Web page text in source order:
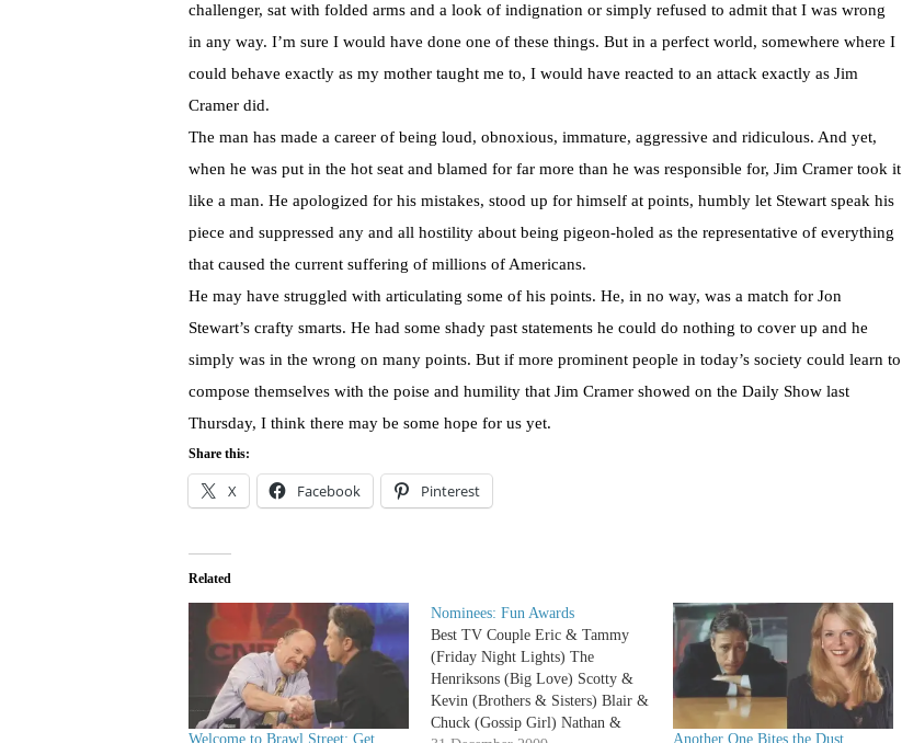
challenger, sat with folded arms and a look of indignation or simply refused to admit that I was wrong
in any way. I’m sure I would have done one of these things. But in a perfect world, somewhere where I
could behave exactly as my mother taught me to, I would have reacted to an attack exactly as Jim
Cramer did.
The man has made a career of being loud, obnoxious, immature, aggressive and ridiculous. And yet,
when he was put in the hot seat and blamed for far more than he was responsible for, Jim Cramer took it
like a man. He apologized for his mistakes, stood up for himself at points, humbly let Stewart speak his
piece and suppressed any and all hostility about being pigeon-holed as the representative of everything
that caused the current suffering of millions of Americans.
He may have struggled with articulating some of his points. He, in no way, was a match for Jon
Stewart’s crafty smarts. He had some shady past statements he could do nothing to cover up and he
simply was in the wrong on many points. But if more prominent people in today’s society could learn to
compose themselves with the poise and humility that Jim Cramer showed on the Daily Show last
Thursday, I think there may be some hope for us yet.
Share this:
X Facebook Pinterest
Related
Welcome to Brawl Street: Get
Nominees: Fun Awards
Best TV Couple Eric & Tammy
(Friday Night Lights) The
Henriksons (Big Love) Scotty &
Kevin (Brothers & Sisters) Blair &
Chuck (Gossip Girl) Nathan &
Another One Bites the Dust